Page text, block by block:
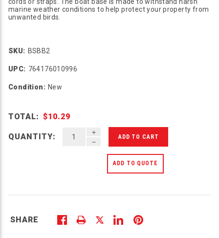
marine weather conditions to help protect your property from
unwanted birds.
SKU: BSBB2
UPC: 764176010996
Condition: New
TOTAL: $10.29
QUANTITY:
INCREASE QUANTITY OF UNDEFINED
DECREASE QUANTITY OF UNDEFINED
ADD TO QUOTE
SHARE